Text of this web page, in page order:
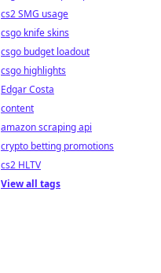
cs2 SMG usage
csgo knife skins
csgo budget loadout
csgo highlights
Edgar Costa
content
amazon scraping api
crypto betting promotions
cs2 HLTV
View all tags